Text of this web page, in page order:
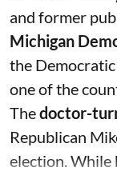
and former
Michigan
the
one of the
Thedoctor-
Republican
election. While